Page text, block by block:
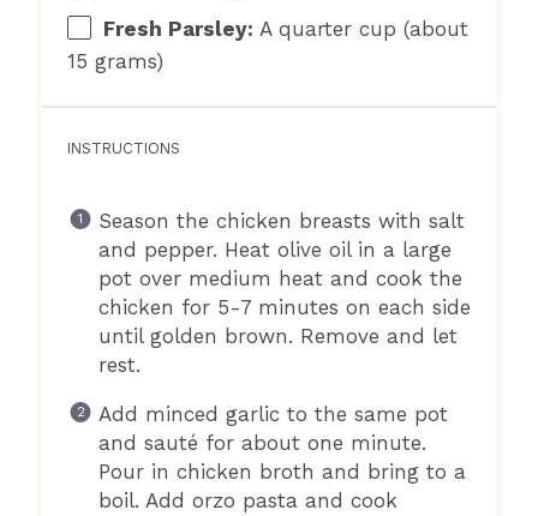
Fresh Parsley: A quarter cup (about
15 grams)
INSTRUCTIONS
Season the chicken breasts with salt
and pepper. Heat olive oil in a large
pot over medium heat and cook the
chicken for 5-7 minutes on each side
until golden brown. Remove and let
rest.
Add minced garlic to the same pot
and sauté for about one minute.
Pour in chicken broth and bring to a
boil. Add orzo pasta and cook